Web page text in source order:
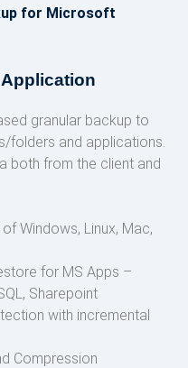
for Microsoft
granular backup to
folders and applications.
both from the client and
Windows, Linux, Mac,
for MS Apps –
Sharepoint
with incremental
Compression